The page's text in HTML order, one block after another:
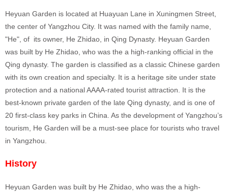
Heyuan Garden is located at Huayuan Lane in Xuningmen Street,
the center of Yangzhou City. It was named with the family name,
"He", of its owner, He Zhidao, in Qing Dynasty. Heyuan Garden
was built by He Zhidao, who was the a high-ranking official in the
Qing dynasty. The garden is classified as a classic Chinese garden
with its own creation and specialty. It is a heritage site under state
protection and a national AAAA-rated tourist attraction. It is the
best-known private garden of the late Qing dynasty, and is one of
20 first-class key parks in China. As the development of Yangzhou’s
tourism, He Garden will be a must-see place for tourists who travel
in Yangzhou.
History
Heyuan Garden was built by He Zhidao, who was the a high-